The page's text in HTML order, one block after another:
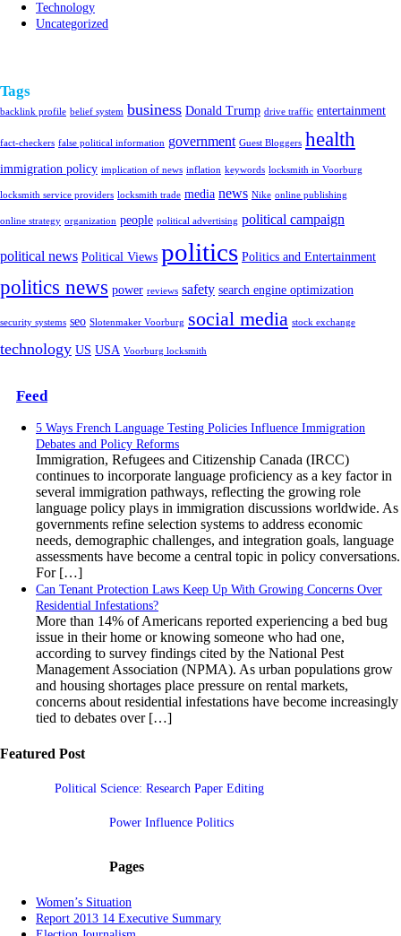
Technology
Uncategorized
Tags
backlink profile belief system business Donald Trump drive traffic entertainment
fact-checkers false political information government Guest Bloggers health
immigration policy implication of news inflation keywords locksmith in Voorburg
locksmith service providers locksmith trade media news Nike online publishing
online strategy organization people political advertising political campaign
political news Political Views politics Politics and Entertainment
politics news power reviews safety search engine optimization
security systems seo Slotenmaker Voorburg social media stock exchange
technology US USA Voorburg locksmith
Feed
5 Ways French Language Testing Policies Influence Immigration
Debates and Policy Reforms
Immigration, Refugees and Citizenship Canada (IRCC)
continues to incorporate language proficiency as a key factor in
several immigration pathways, reflecting the growing role
language policy plays in immigration discussions worldwide. As
governments refine selection systems to address economic
needs, demographic challenges, and integration goals, language
assessments have become a central topic in policy conversations.
For […]
Can Tenant Protection Laws Keep Up With Growing Concerns Over
Residential Infestations?
More than 14% of Americans reported experiencing a bed bug
issue in their home or knowing someone who had one,
according to survey findings cited by the National Pest
Management Association (NPMA). As urban populations grow
and housing shortages place pressure on rental markets,
concerns about residential infestations have become increasingly
tied to debates over […]
Featured Post
Political Science: Research Paper Editing
Power Influence Politics
Pages
Women’s Situation
Report 2013 14 Executive Summary